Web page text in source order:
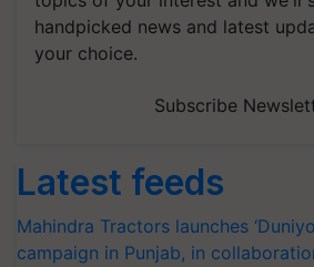
handpicked news and latest
your choice.
Subscribe
Latest feeds
Mahindra Tractors launches
campaign in Punjab, in